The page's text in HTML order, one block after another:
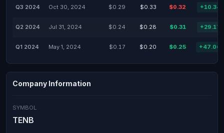
Q3 2024 Oct 30, 2024 $0.29 $0.33 $0.32
Q2 2024 Jul 31, 2024 $0.24 $0.28 $0.31
Q1 2024 May 1, 2024 $0.17 $0.20 $0.25
Company Information
SYMBOL
TENB